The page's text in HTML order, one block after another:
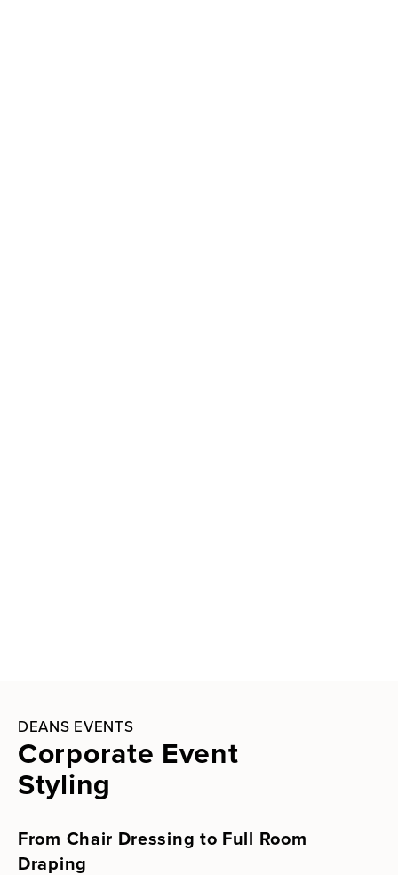
DEANS EVENTS
Corporate Event
Styling
From Chair Dressing to Full Room
Draping